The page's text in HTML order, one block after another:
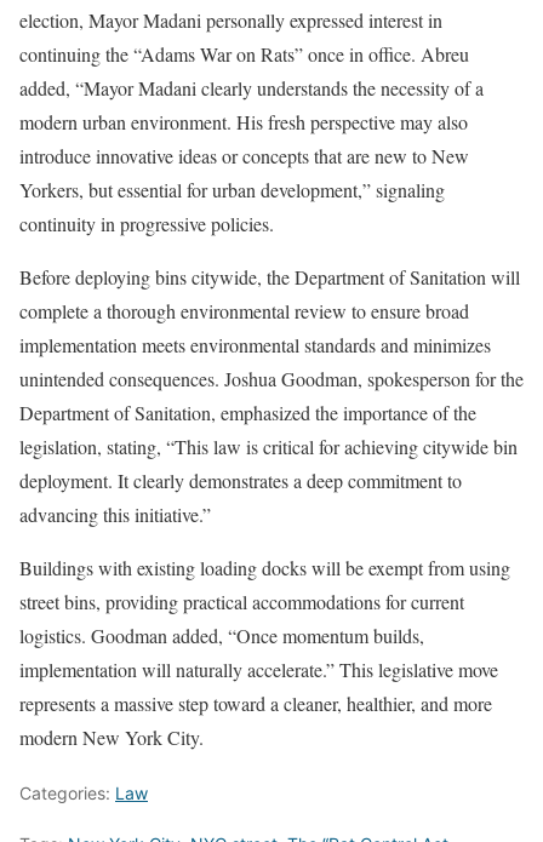
election, Mayor Madani personally expressed interest in
continuing the “Adams War on Rats” once in office. Abreu
added, “Mayor Madani clearly understands the necessity of a
modern urban environment. His fresh perspective may also
introduce innovative ideas or concepts that are new to New
Yorkers, but essential for urban development,” signaling
continuity in progressive policies.
Before deploying bins citywide, the Department of Sanitation will
complete a thorough environmental review to ensure broad
implementation meets environmental standards and minimizes
unintended consequences. Joshua Goodman, spokesperson for the
Department of Sanitation, emphasized the importance of the
legislation, stating, “This law is critical for achieving citywide bin
deployment. It clearly demonstrates a deep commitment to
advancing this initiative.”
Buildings with existing loading docks will be exempt from using
street bins, providing practical accommodations for current
logistics. Goodman added, “Once momentum builds,
implementation will naturally accelerate.” This legislative move
represents a massive step toward a cleaner, healthier, and more
modern New York City.
Categories: Law